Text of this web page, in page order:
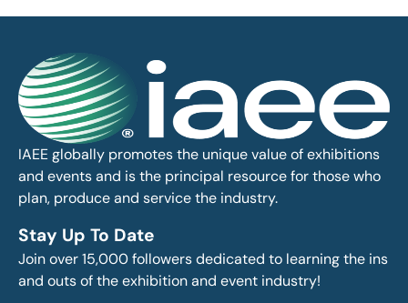
IAEE globally promotes the unique value of exhibitions
and events and is the principal resource for those who
plan, produce and service the industry.
Stay Up To Date
Join over 15,000 followers dedicated to learning the ins
and outs of the exhibition and event industry!